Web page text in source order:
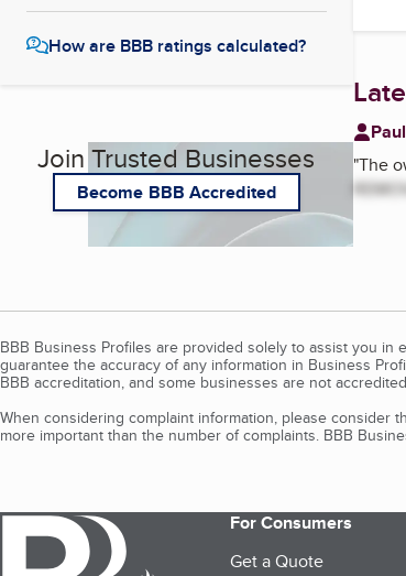
How are BBB ratings calculated?
Join Trusted Businesses
Become BBB Accredited
"The
BBB Business Profiles are provided solely to assist you
guarantee the accuracy of any information in Business
BBB accreditation, and some businesses are not
When considering complaint information, please consider
more important than the number of complaints. BBB
For Consumers
Get a Quote